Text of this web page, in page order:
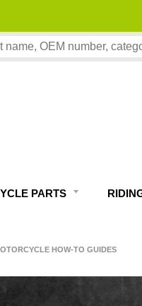
PARTS
HOW-TO GUIDES